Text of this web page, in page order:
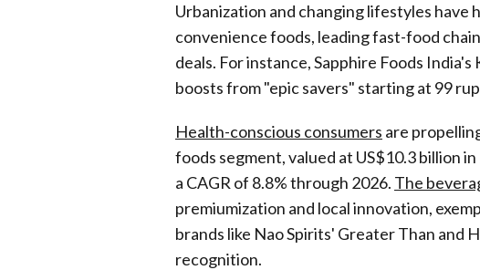
Urbanization and changing lifestyles have
convenience foods, leading fast-food
deals. For instance, Sapphire Foods
boosts from "epic savers" starting at 99
Health-conscious consumers are
foods segment, valued at US$10.3 billion
a CAGR of 8.8% through 2026. The
premiumization and local innovation,
brands like Nao Spirits' Greater Than and
recognition.